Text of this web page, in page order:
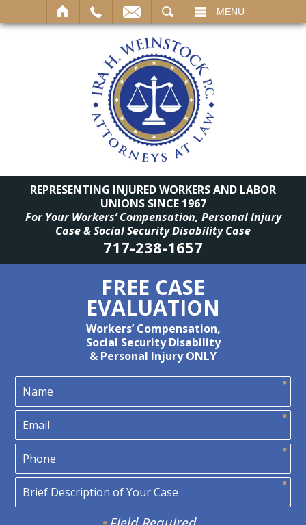
MENU
REPRESENTING INJURED WORKERS AND LABOR
UNIONS SINCE 1967
For Your Workers’ Compensation, Personal Injury
Case & Social Security Disability Case
717-238-1657
FREE CASE
EVALUATION
Workers’ Compensation,
Social Security Disability
& Personal Injury ONLY